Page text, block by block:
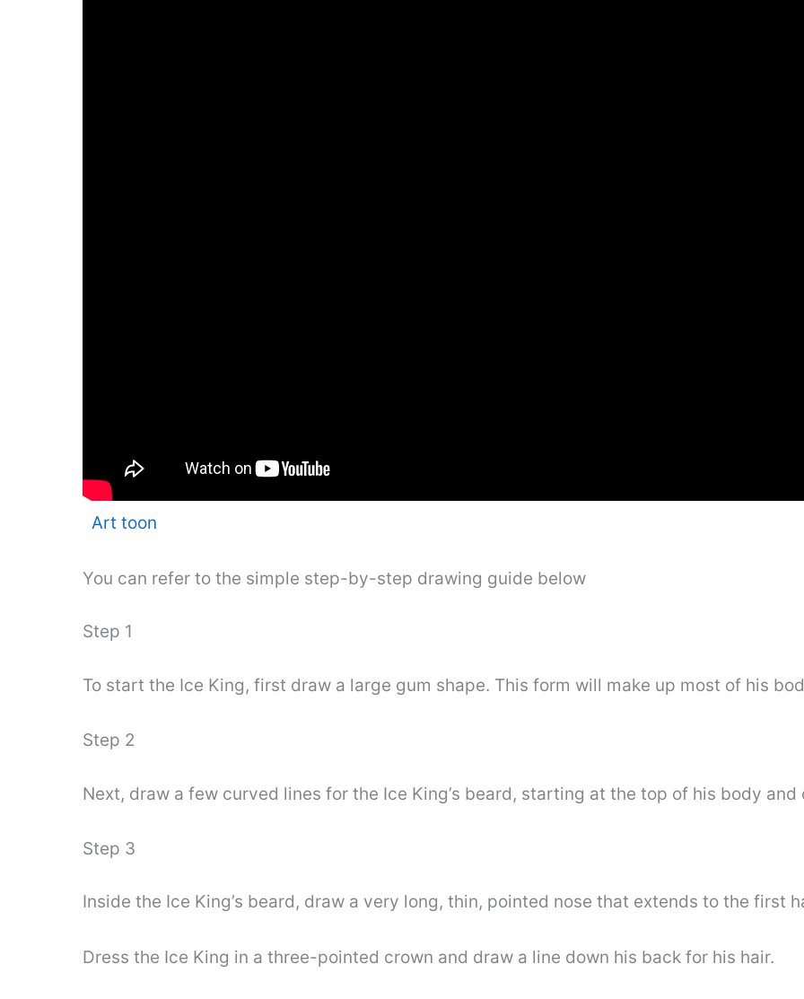
Art toon
You can refer to the simple step-by-step drawing guide below
Step 1
To start the Ice King, first draw a large gum shape. This form will make up most of his
Step 2
Next, draw a few curved lines for the Ice King’s beard, starting at the top of his body
Step 3
Inside the Ice King’s beard, draw a very long, thin, pointed nose that extends to the first
Dress the Ice King in a three-pointed crown and draw a line down his back for his hair.